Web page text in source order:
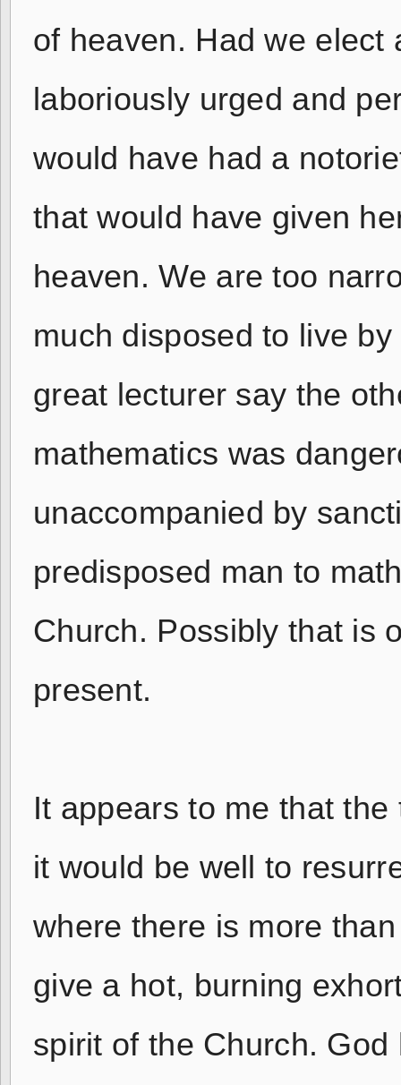
of heaven. Had we elect
laboriously urged and
would have had a
that would have given
heaven. We are too
much disposed to live
great lecturer say the
mathematics was
unaccompanied by
predisposed man to
Church. Possibly that is
present.
It appears to me that
it would be well to
where there is more
give a hot, burning
spirit of the Church.